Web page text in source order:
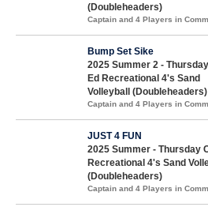
(Doubleheaders)
Captain and 4 Players in
Bump Set Sike
2025 Summer 2 -
Ed Recreational 4's Sand
Volleyball (Doubleheaders)
Captain and 4 Players in
JUST 4 FUN
2025 Summer - Thursday
Recreational 4's Sand
(Doubleheaders)
Captain and 4 Players in